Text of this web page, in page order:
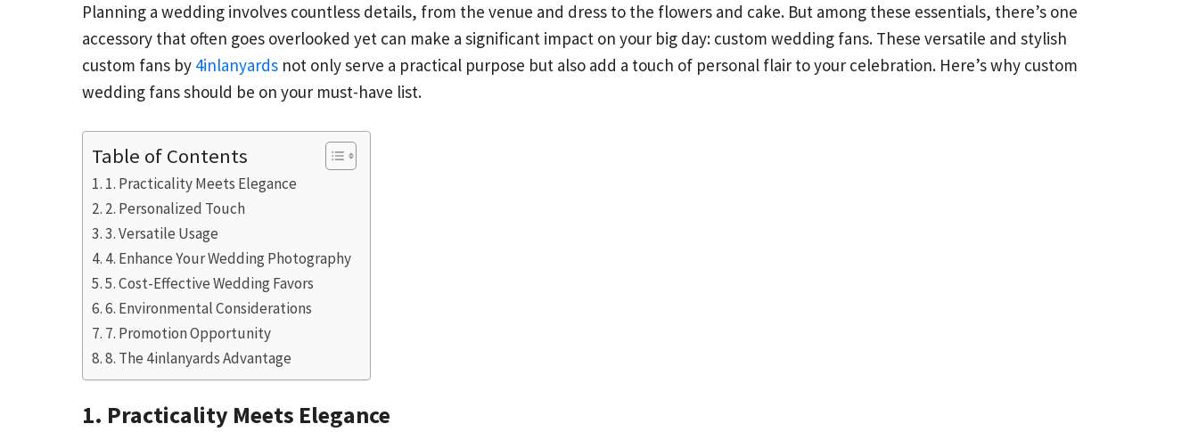
Planning a wedding involves countless details, from the venue and dress to the flowers and cake. But among these essentials, there’s one
accessory that often goes overlooked yet can make a significant impact on your big day: custom wedding fans. These versatile and stylish
custom fans by 4inlanyards not only serve a practical purpose but also add a touch of personal flair to your celebration. Here’s why custom
wedding fans should be on your must-have list.
Table of Contents
1. Practicality Meets Elegance
2. Personalized Touch
3. Versatile Usage
4. Enhance Your Wedding Photography
5. Cost-Effective Wedding Favors
6. Environmental Considerations
7. Promotion Opportunity
8. The 4inlanyards Advantage
1. Practicality Meets Elegance